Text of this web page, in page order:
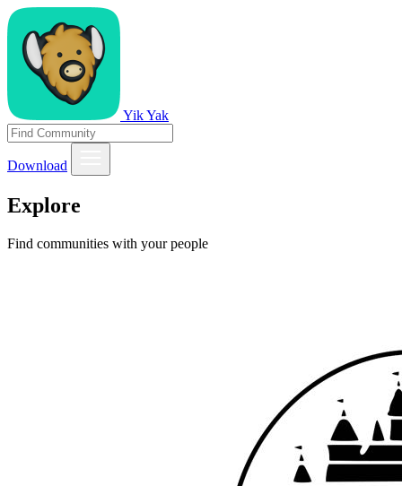
Yik Yak
Download
Explore
Find communities with your people